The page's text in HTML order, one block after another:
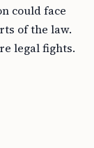
could face
of the law.
legal fights.